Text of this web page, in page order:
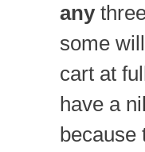
any
some
cart at
have a
because